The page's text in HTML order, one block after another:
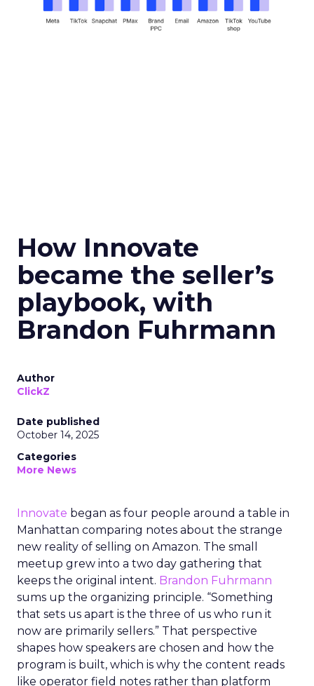
How Innovate
became the seller’s
playbook, with
Brandon Fuhrmann
Author
ClickZ
Date published
October 14, 2025
Categories
More News
Innovate began as four people around a table in
Manhattan comparing notes about the strange
new reality of selling on Amazon. The small
meetup grew into a two day gathering that
keeps the original intent. Brandon Fuhrmann
sums up the organizing principle. “Something
that sets us apart is the three of us who run it
now are primarily sellers.” That perspective
shapes how speakers are chosen and how the
program is built, which is why the content reads
like operator field notes rather than platform